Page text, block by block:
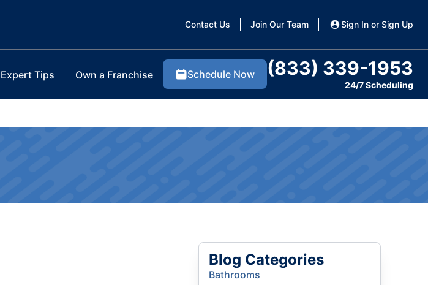
Contact Us Join Our Team Sign In or Sign Up
Expert Tips Own a Franchise Schedule Now (833) 339-1953
24/7 Scheduling
Blog Categories
Bathrooms